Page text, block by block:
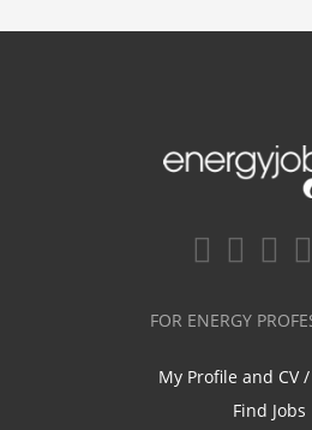
FOR ENERGY
My Profile and CV
Find Jobs